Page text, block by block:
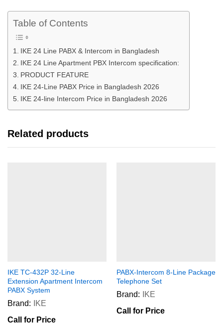
Table of Contents
IKE 24 Line PABX & Intercom in Bangladesh
IKE 24 Line Apartment PBX Intercom specification:
PRODUCT FEATURE
IKE 24-Line PABX Price in Bangladesh 2026
IKE 24-line Intercom Price in Bangladesh 2026
Related products
IKE TC-432P 32-Line
Extension Apartment Intercom
PABX System
Brand:
IKE
Call for Price
PABX-Intercom 8-Line Package
Telephone Set
Brand:
IKE
Call for Price